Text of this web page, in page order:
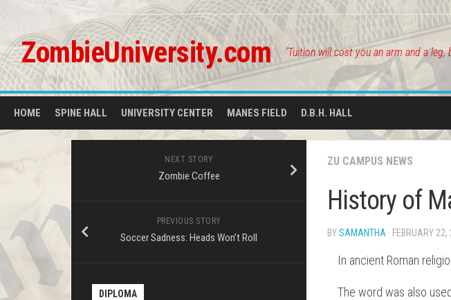
contentZombieUniversity.com "Tuition will cost you an arm and a
HOME SPINE HALL UNIVERSITY CENTER MANES FIELD D.B.H. HALL
ZU CAMPUS NEWS
History of
BYSAMANTHA · FEBRUARY
In ancient Roman
The word was also
NEXT STORY
Zombie Coffee
PREVIOUS STORY
Soccer Sadness: Heads Won’t Roll
DIPLOMA